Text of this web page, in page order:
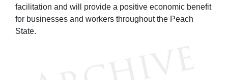
facilitation and will provide a positive economic benefit
for businesses and workers throughout the Peach
State.